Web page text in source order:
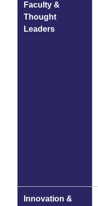
Faculty &
Thought
Leaders
Innovation &